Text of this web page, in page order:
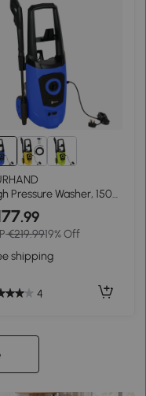
Pressure Washer, 150
Pressure, 510 L/h Flow,
High-Performance
Power Jet Wash
Blue
.99
€219.9919% Off
shipping
4